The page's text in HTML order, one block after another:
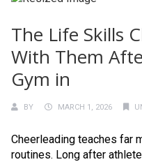
The Life Skills
With Them
Gym in
BY MARCH 1, 2026
Cheerleading teaches far
routines. Long after